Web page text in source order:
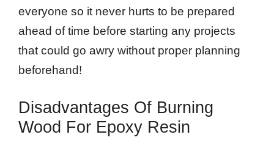
everyone so it never hurts to be prepared
ahead of time before starting any projects
that could go awry without proper planning
beforehand!
Disadvantages Of Burning
Wood For Epoxy Resin